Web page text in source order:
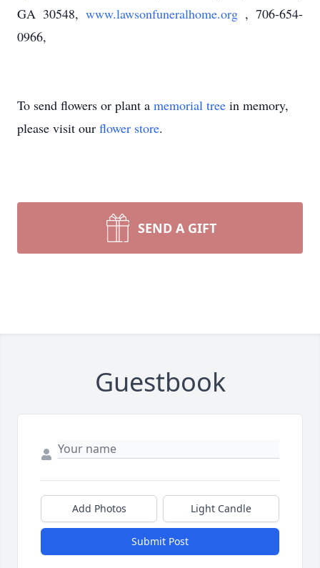
GA 30548, www.lawsonfuneralhome.org , 706-654-
0966,
To send flowers or plant a memorial tree in memory,
please visit our flower store.
SEND A GIFT
Guestbook
Add Photos Light Candle
Submit Post